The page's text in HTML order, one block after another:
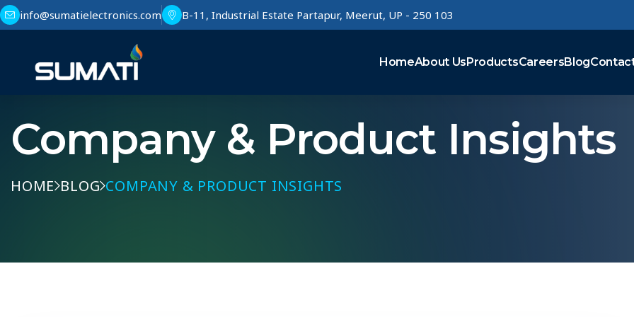
info@sumatielectronics.com B-11, Industrial Estate Partapur, Meerut, UP - 250 103
HomeAbout UsProductsCareersBlog
Company & Product Insights
HOME BLOG COMPANY & PRODUCT INSIGHTS